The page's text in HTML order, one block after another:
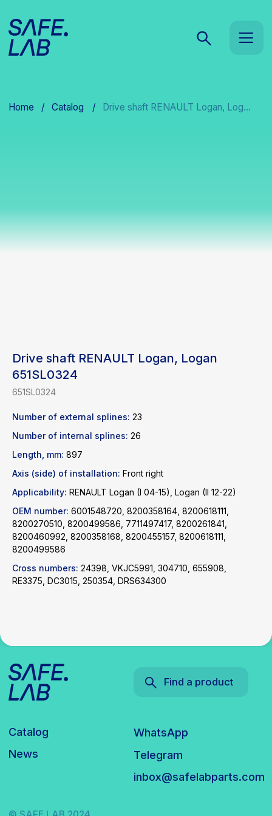
Drive shaft RENAULT Logan, Logan
651SL0324
651SL0324
Number of external splines: 23
Number of internal splines: 26
Length, mm: 897
Axis (side) of installation: Front right
Applicability: RENAULT Logan (I 04-15), Logan (II 12-22)
OEM number: 6001548720, 8200358164, 8200618111,
8200270510, 8200499586, 7711497417, 8200261841,
8200460992, 8200358168, 8200455157, 8200618111,
8200499586
Cross numbers: 24398, VKJC5991, 304710, 655908,
RE3375, DC3015, 250354, DRS634300
Catalog
News
WhatsApp
Telegram
© SAFE.LAB 2024
Find a product